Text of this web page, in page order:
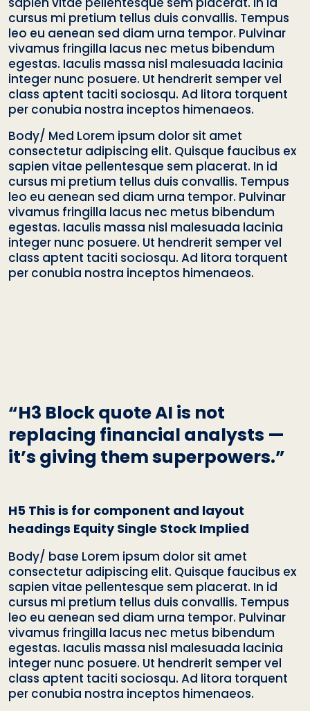
cursus mi pretium tellus duis convallis. Tempus
leo eu aenean sed diam urna tempor. Pulvinar
vivamus fringilla lacus nec metus bibendum
egestas. Iaculis massa nisl malesuada lacinia
integer nunc posuere. Ut hendrerit semper vel
class aptent taciti sociosqu. Ad litora torquent
per conubia nostra inceptos himenaeos.
Body/ Med Lorem ipsum dolor sit amet
consectetur adipiscing elit. Quisque faucibus ex
sapien vitae pellentesque sem placerat. In id
cursus mi pretium tellus duis convallis. Tempus
leo eu aenean sed diam urna tempor. Pulvinar
vivamus fringilla lacus nec metus bibendum
egestas. Iaculis massa nisl malesuada lacinia
integer nunc posuere. Ut hendrerit semper vel
class aptent taciti sociosqu. Ad litora torquent
per conubia nostra inceptos himenaeos.
“H3 Block quote AI is not
replacing financial analysts —
it’s giving them superpowers.”
H5 This is for component and layout
headings Equity Single Stock Implied
Body/ base Lorem ipsum dolor sit amet
consectetur adipiscing elit. Quisque faucibus ex
sapien vitae pellentesque sem placerat. In id
cursus mi pretium tellus duis convallis. Tempus
leo eu aenean sed diam urna tempor. Pulvinar
vivamus fringilla lacus nec metus bibendum
egestas. Iaculis massa nisl malesuada lacinia
integer nunc posuere. Ut hendrerit semper vel
class aptent taciti sociosqu. Ad litora torquent
per conubia nostra inceptos himenaeos.